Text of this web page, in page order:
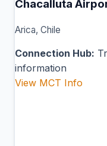
Chacalluta
Arica, Chile
Connection Hub:
information
View MCT Info